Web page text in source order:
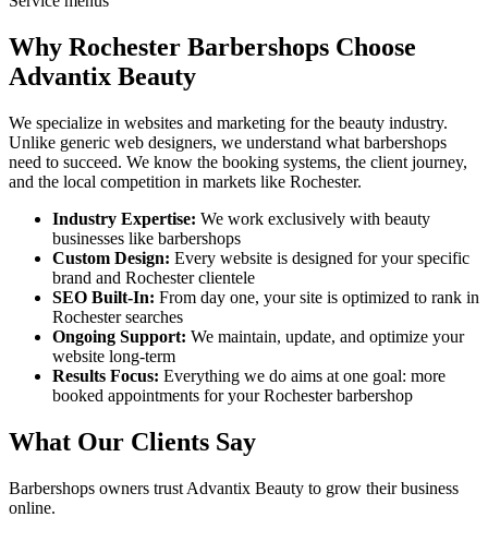
Why Rochester Barbershops Choose
Advantix Beauty
We specialize in websites and marketing for the beauty industry.
Unlike generic web designers, we understand what barbershops
need to succeed. We know the booking systems, the client journey,
and the local competition in markets like Rochester.
Industry Expertise: We work exclusively with beauty
businesses like barbershops
Custom Design: Every website is designed for your specific
brand and Rochesterclientele
SEO Built-In: From day one, your site is optimized to rank in
Rochestersearches
Ongoing Support: We maintain, update, and optimize your
website long-term
Results Focus: Everything we do aims at one goal: more
booked appointments for yourRochester barbershop
What Our Clients Say
Barbershops owners trust Advantix Beauty to grow their business
online.